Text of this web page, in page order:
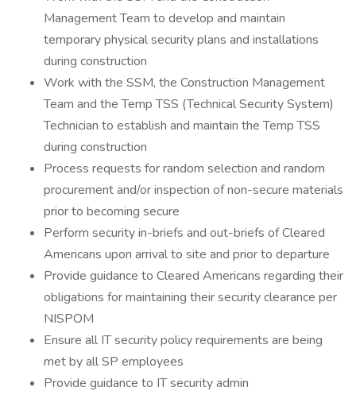
Management Team to develop and maintain
temporary physical security plans and installations
during construction
Work with the SSM, the Construction Management
Team and the Temp TSS (Technical Security System)
Technician to establish and maintain the Temp TSS
during construction
Process requests for random selection and random
procurement and/or inspection of non-secure materials
prior to becoming secure
Perform security in-briefs and out-briefs of Cleared
Americans upon arrival to site and prior to departure
Provide guidance to Cleared Americans regarding their
obligations for maintaining their security clearance per
NISPOM
Ensure all IT security policy requirements are being
met by all SP employees
Provide guidance to IT security admin